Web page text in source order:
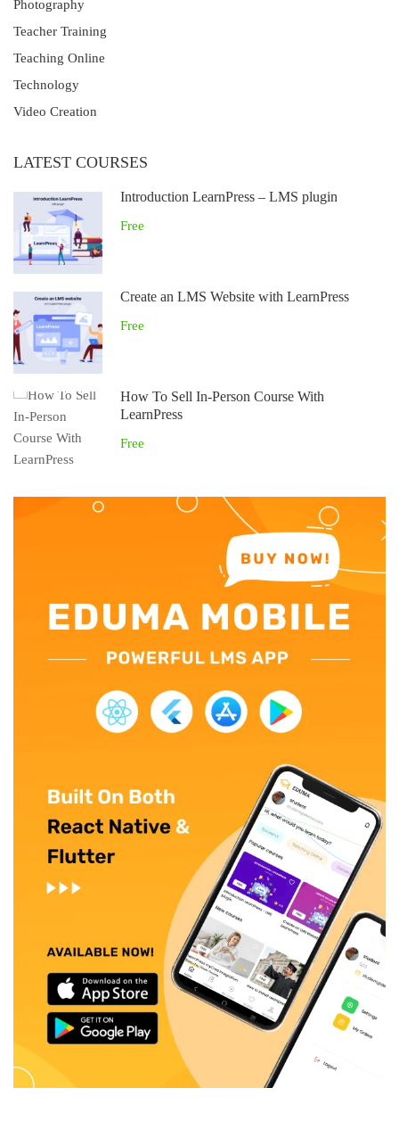
Photography
Teacher Training
Teaching Online
Technology
Video Creation
LATEST COURSES
Introduction LearnPress – LMS plugin
Free
Create an LMS Website with LearnPress
Free
How To Sell In-Person Course With
LearnPress
Free